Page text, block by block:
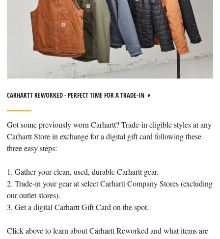
CARHARTT REWORKED - PERFECT TIME FOR A TRADE-IN
Got some previously worn Carhartt? Trade-in eligible styles at any
Carhartt Store in exchange for a digital gift card following these
three easy steps:
1. Gather your clean, used, durable Carhartt gear.
2. Trade-in your gear at select Carhartt Company Stores (excluding
our outlet stores).
3. Get a digital Carhartt Gift Card on the spot.
Click above to learn about Carhartt Reworked and what items are